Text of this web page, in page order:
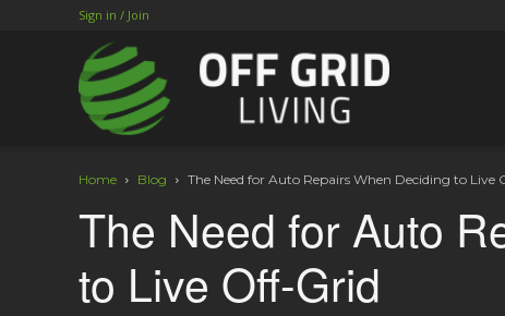
Sign in / Join
Home Blog The Need for Auto Repairs When Deciding to Live
The Need for Auto
to Live Off-Grid